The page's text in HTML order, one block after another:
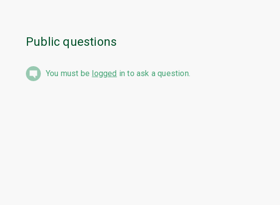
Public questions
You must be logged in to ask a question.